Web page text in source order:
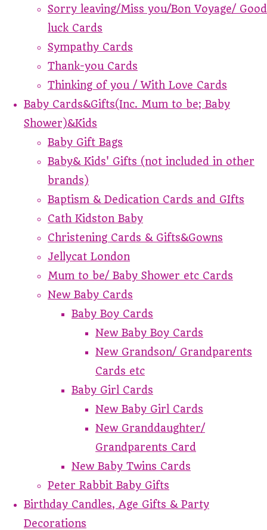
Sorry leaving/Miss you/Bon Voyage/ Good
luck Cards
Sympathy Cards
Thank-you Cards
Thinking of you / With Love Cards
Baby Cards&Gifts(Inc. Mum to be; Baby
Shower)&Kids
Baby Gift Bags
Baby& Kids' Gifts (not included in other
brands)
Baptism & Dedication Cards and GIfts
Cath Kidston Baby
Christening Cards & Gifts&Gowns
Jellycat London
Mum to be/ Baby Shower etc Cards
New Baby Cards
Baby Boy Cards
New Baby Boy Cards
New Grandson/ Grandparents
Cards etc
Baby Girl Cards
New Baby Girl Cards
New Granddaughter/
Grandparents Card
New Baby Twins Cards
Peter Rabbit Baby Gifts
Birthday Candles, Age Gifts & Party
Decorations